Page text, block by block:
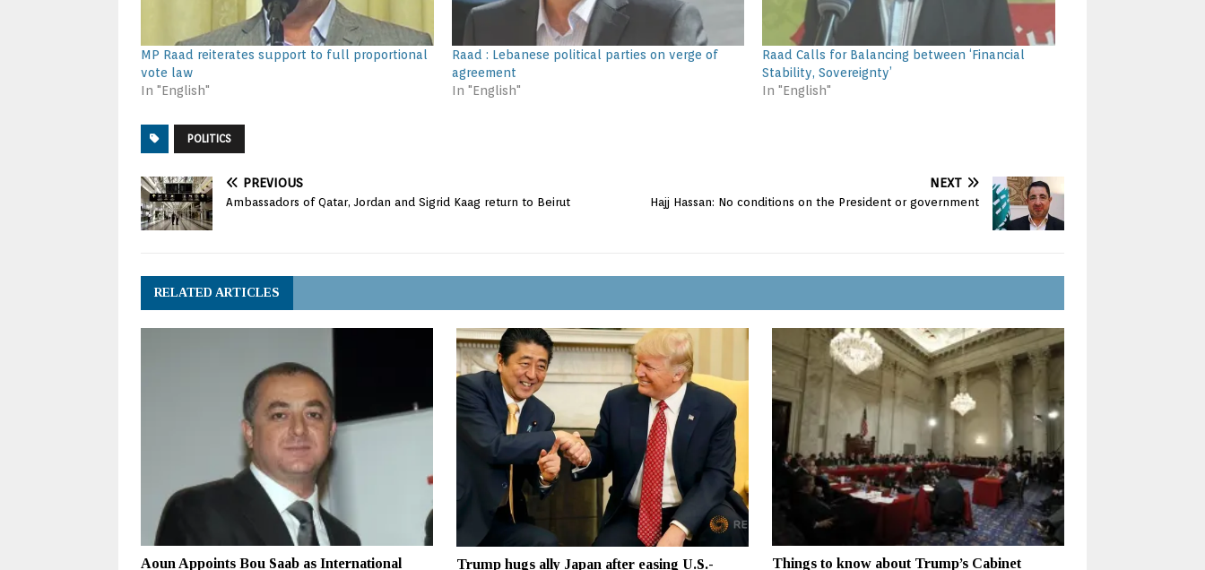
MP Raad reiterates support to full proportional
vote law
In "English"
Raad : Lebanese political parties on verge of
agreement
In "English"
Raad Calls for Balancing between ‘Financial
Stability, Sovereignty’
In "English"
POLITICS
PREVIOUS
Ambassadors of Qatar, Jordan and Sigrid Kaag return to Beirut
NEXT
Hajj Hassan: No conditions on the President or government
RELATED ARTICLES
Aoun Appoints Bou Saab as International Trump hugs ally Japan after easing U.S.- Things to know about Trump’s Cabinet